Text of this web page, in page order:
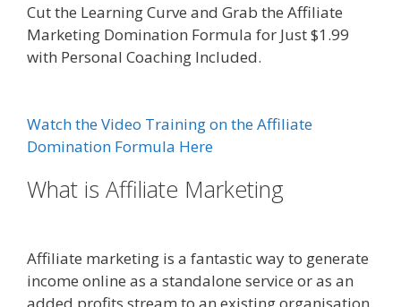
Cut the Learning Curve and Grab the Affiliate
Marketing Domination Formula for Just $1.99
with Personal Coaching Included.
Watch the Video Training on the Affiliate
Domination Formula Here
What is Affiliate Marketing
Affiliate marketing is a fantastic way to generate
income online as a standalone service or as an